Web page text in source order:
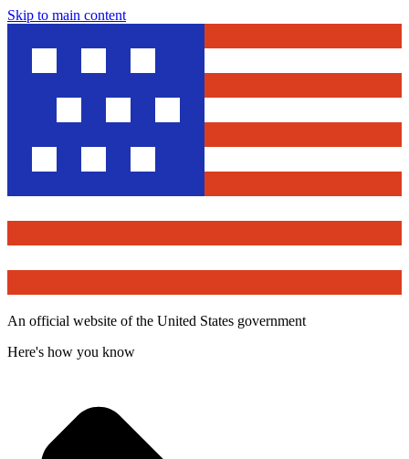
Skip to main content
An official website of the United States government
Here's how you know